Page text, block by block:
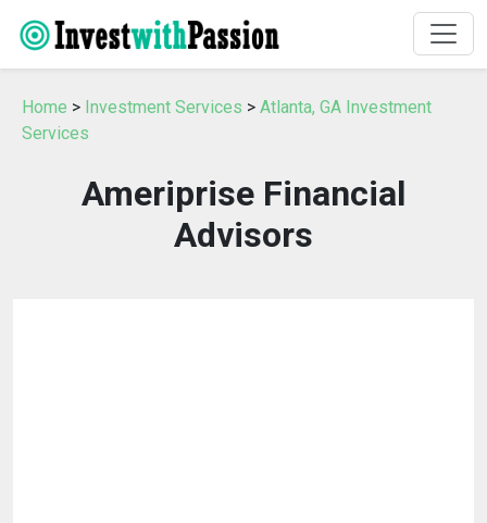
Home > Investment Services > Atlanta, GA Investment
Services
Ameriprise Financial
Advisors